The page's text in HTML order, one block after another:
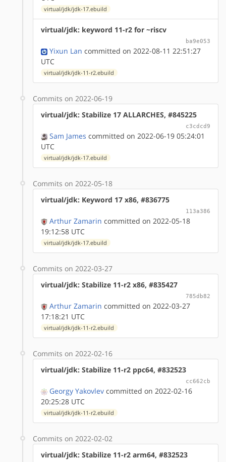
virtual/jdk/jdk-17.ebuild
virtual/jdk: keyword 11-r2 for ~riscv
ba9e053
Yixun Lan committed on 2022-08-11 22:51:27
UTC
virtual/jdk/jdk-11-r2.ebuild
Commits on 2022-06-19
virtual/jdk: Stabilize 17 ALLARCHES, #845225
c3cdcd9
Sam James committed on 2022-06-19 05:24:01
UTC
virtual/jdk/jdk-17.ebuild
Commits on 2022-05-18
virtual/jdk: Keyword 17 x86, #836775
113a386
Arthur Zamarin committed on 2022-05-18
19:12:58 UTC
virtual/jdk/jdk-17.ebuild
Commits on 2022-03-27
virtual/jdk: Stabilize 11-r2 x86, #835427
785db82
Arthur Zamarin committed on 2022-03-27
17:18:21 UTC
virtual/jdk/jdk-11-r2.ebuild
Commits on 2022-02-16
virtual/jdk: Stabilize 11-r2 ppc64, #832523
cc662cb
Georgy Yakovlev committed on 2022-02-16
20:25:28 UTC
virtual/jdk/jdk-11-r2.ebuild
Commits on 2022-02-02
virtual/jdk: Stabilize 11-r2 arm64, #832523